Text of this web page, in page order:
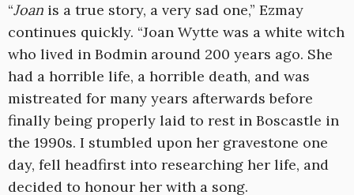
“Joan is a true story, a very sad one,” Ezmay
continues quickly. “Joan Wytte was a white witch
who lived in Bodmin around 200 years ago. She
had a horrible life, a horrible death, and was
mistreated for many years afterwards before
finally being properly laid to rest in Boscastle in
the 1990s. I stumbled upon her gravestone one
day, fell headfirst into researching her life, and
decided to honour her with a song.